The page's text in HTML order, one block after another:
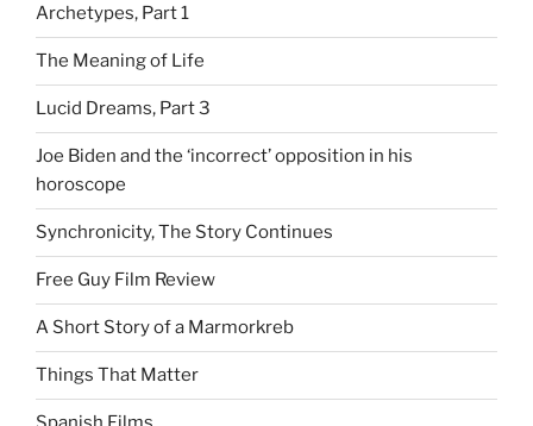
Archetypes, Part 1
The Meaning of Life
Lucid Dreams, Part 3
Joe Biden and the ‘incorrect’ opposition in his
horoscope
Synchronicity, The Story Continues
Free Guy Film Review
A Short Story of a Marmorkreb
Things That Matter